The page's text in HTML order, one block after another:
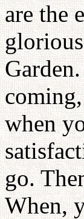
are the
when
go.
When,